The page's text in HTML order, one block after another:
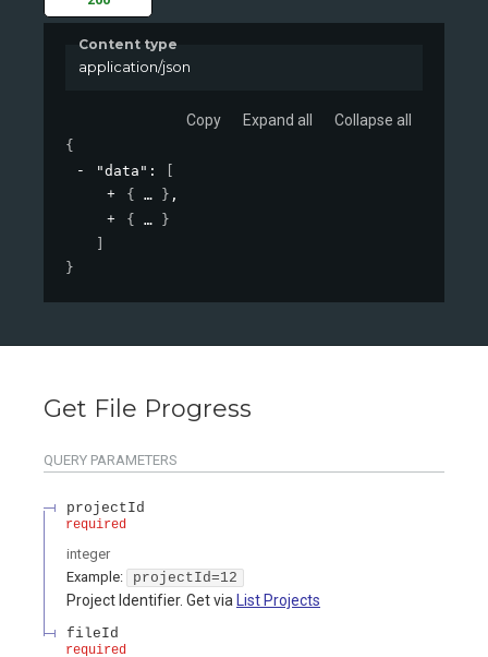
Content type
application/json
Copy Expand all Collapse all
{
"data" :
{
} ,
{
}
}
Get File Progress
QUERY PARAMETERS
projectId
required
integer
Example:
projectId=12
Project Identifier. Get via List Projects
fileId
required